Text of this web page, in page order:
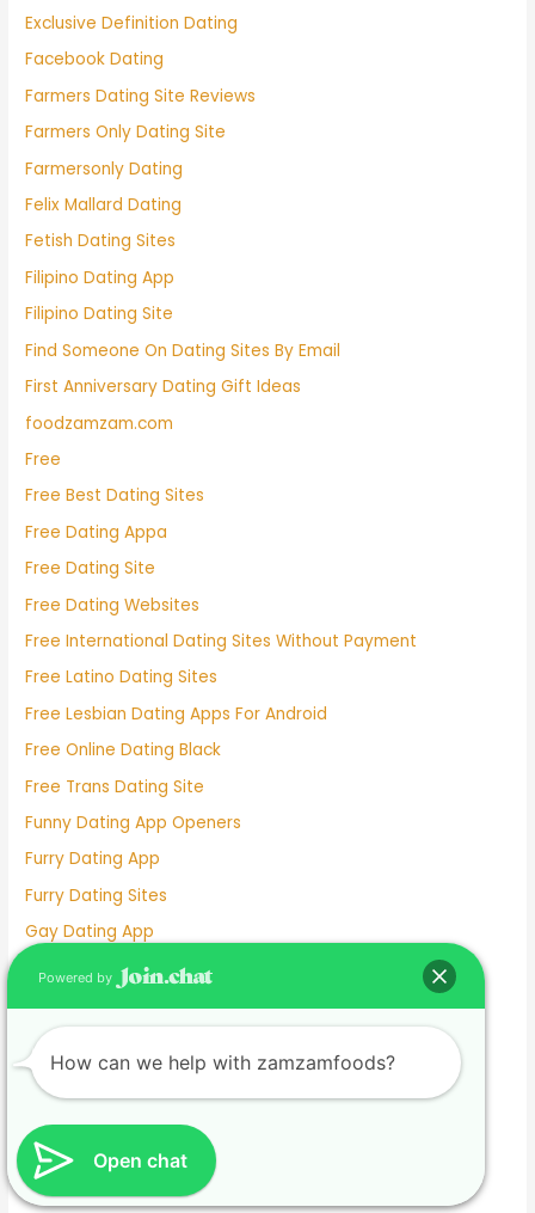
Exclusive Definition Dating
Facebook Dating
Farmers Dating Site Reviews
Farmers Only Dating Site
Farmersonly Dating
Felix Mallard Dating
Fetish Dating Sites
Filipino Dating App
Filipino Dating Site
Find Someone On Dating Sites By Email
First Anniversary Dating Gift Ideas
foodzamzam.com
Free
Free Best Dating Sites
Free Dating Appa
Free Dating Site
Free Dating Websites
Free International Dating Sites Without Payment
Free Latino Dating Sites
Free Lesbian Dating Apps For Android
Free Online Dating Black
Free Trans Dating Site
Funny Dating App Openers
Furry Dating App
Furry Dating Sites
Gay Dating App
Gay Dating Websites
Gisele Dating
Go Fish Dating Site
Good Dating App Bios
Good Free Dating Wesbites
Grace Van Patten And Jackson White Dating
Open chat
Powered by
How can we help with zamzamfoods?